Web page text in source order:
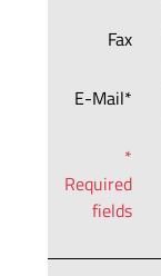
Fax
E-Mail*
*
Required
fields